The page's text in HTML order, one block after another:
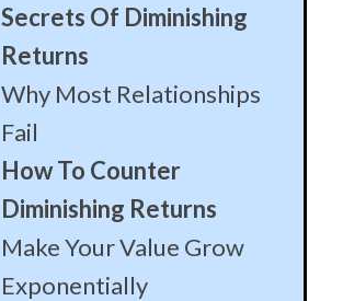
Secrets Of Diminishing
Returns
Why Most Relationships
Fail
How To Counter
Diminishing Returns
Make Your Value Grow
Exponentially